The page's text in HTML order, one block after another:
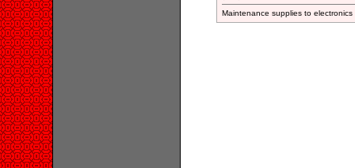
Maintenance supplies to